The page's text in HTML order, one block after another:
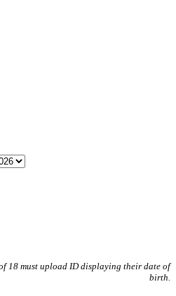
18 must upload ID displaying their date of
birth.